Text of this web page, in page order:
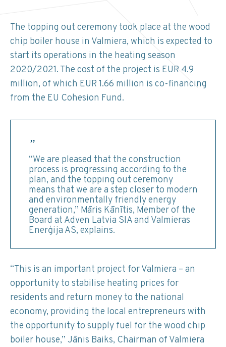
The topping out ceremony took place at the wood
chip boiler house in Valmiera, which is expected to
start its operations in the heating season
2020/2021. The cost of the project is EUR 4.9
million, of which EUR 1.66 million is co-financing
from the EU Cohesion Fund.
“We are pleased that the construction
process is progressing according to the
plan, and the topping out ceremony
means that we are a step closer to modern
and environmentally friendly energy
generation,” Māris Kānītis, Member of the
Board at Adven Latvia SIA and Valmieras
Enerģija AS, explains.
“This is an important project for Valmiera – an
opportunity to stabilise heating prices for
residents and return money to the national
economy, providing the local entrepreneurs with
the opportunity to supply fuel for the wood chip
boiler house,” Jānis Baiks, Chairman of Valmiera